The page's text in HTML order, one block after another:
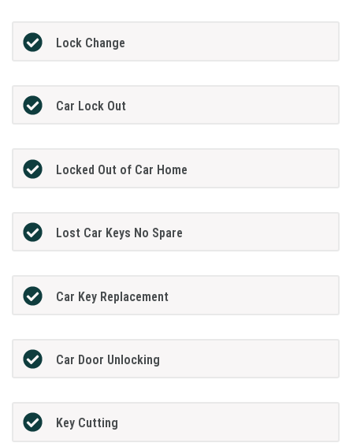
Lock Change
Car Lock Out
Locked Out of Car Home
Lost Car Keys No Spare
Car Key Replacement
Car Door Unlocking
Key Cutting